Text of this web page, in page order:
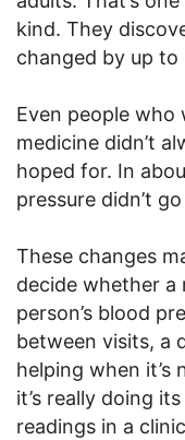
kind. They
changed by up to
Even people who
medicine didn’t
hoped for. In
pressure didn’t
These changes
decide whether a
person’s blood
between visits, a
helping when
it’s really doing
readings in a